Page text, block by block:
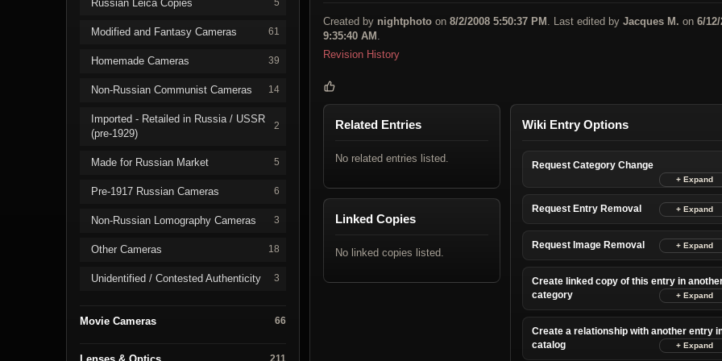
Russian Leica Copies 5
Modified and Fantasy Cameras 61
Homemade Cameras 39
Non-Russian Communist Cameras 14
Imported - Retailed in Russia / USSR
(pre-1929)
2
Made for Russian Market 5
Pre-1917 Russian Cameras 6
Non-Russian Lomography Cameras 3
Other Cameras 18
Unidentified / Contested Authenticity 3
Movie Cameras 66
211
Created by nightphoto on 8/2/2008 5:50:37 PM . Last edited by Jacques M. on 6/
9:35:40 AM
Revision History
Related Entries
No related entries listed.
Linked Copies
No linked copies listed.
Wiki Entry Options
Request Category Change
Request Entry Removal
Request Image Removal
Create linked copy of this entry in
category
Create a relationship with another entry
catalog